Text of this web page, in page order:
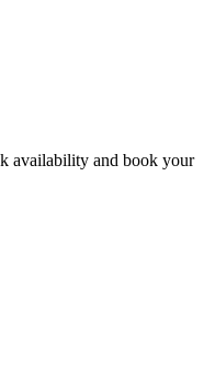
availability and book your